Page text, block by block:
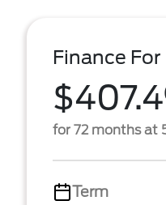
Finance For
for 72 months at
Term